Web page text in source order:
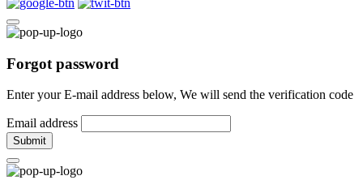
Forgot password
Enter your E-mail address below, We will send the verification code
Email address
Submit